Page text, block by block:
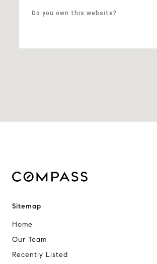
Do you own this website?
Sitemap
Home
Our Team
Recently Listed